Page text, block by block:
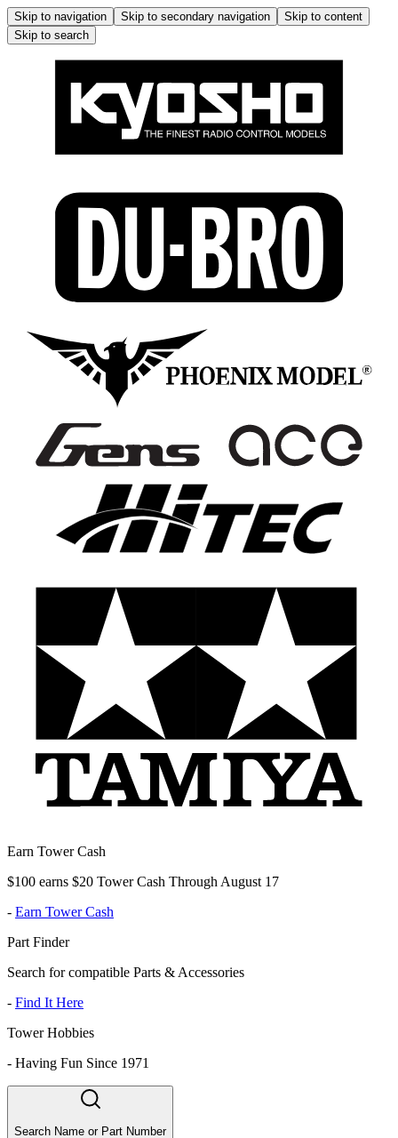
Skip to navigation Skip to secondary navigation
Skip to content
Skip to search
Earn Tower Cash
$100 earns $20 Tower Cash Through August 17
- Earn Tower Cash
Part Finder
Search for compatible Parts & Accessories
- Find It Here
Tower Hobbies
- Having Fun Since 1971
Search Name or Part Number